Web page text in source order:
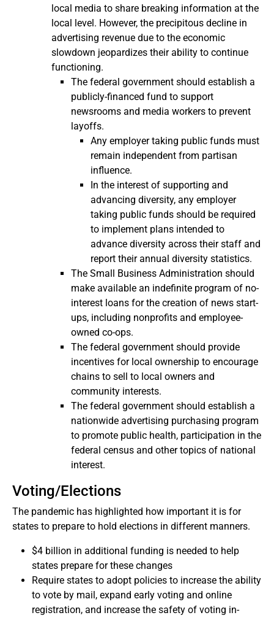
local media to share breaking information at the
local level. However, the precipitous decline in
advertising revenue due to the economic
slowdown jeopardizes their ability to continue
functioning.
The federal government should establish a
publicly-financed fund to support
newsrooms and media workers to prevent
layoffs.
Any employer taking public funds must
remain independent from partisan
influence.
In the interest of supporting and
advancing diversity, any employer
taking public funds should be required
to implement plans intended to
advance diversity across their staff and
report their annual diversity statistics.
The Small Business Administration should
make available an indefinite program of no-
interest loans for the creation of news start-
ups, including nonprofits and employee-
owned co-ops.
The federal government should provide
incentives for local ownership to encourage
chains to sell to local owners and
community interests.
The federal government should establish a
nationwide advertising purchasing program
to promote public health, participation in the
federal census and other topics of national
interest.
Voting/Elections
The pandemic has highlighted how important it is for
states to prepare to hold elections in different manners.
$4 billion in additional funding is needed to help
states prepare for these changes
Require states to adopt policies to increase the ability
to vote by mail, expand early voting and online
registration, and increase the safety of voting in-